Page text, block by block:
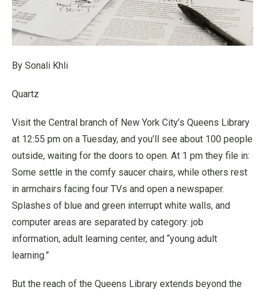
By Sonali Khli
Quartz
Visit the Central branch of New York City’s Queens Library
at 12:55 pm on a Tuesday, and you’ll see about 100 people
outside, waiting for the doors to open. At 1 pm they file in:
Some settle in the comfy saucer chairs, while others rest
in armchairs facing four TVs and open a newspaper.
Splashes of blue and green interrupt white walls, and
computer areas are separated by category: job
information, adult learning center, and “young adult
learning.”
But the reach of the Queens Library extends beyond the